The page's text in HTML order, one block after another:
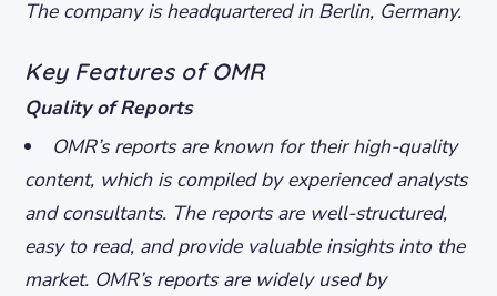
The company is headquartered in Berlin, Germany.
Key Features of OMR
Quality of Reports
OMR’s reports are known for their high-quality
content, which is compiled by experienced analysts
and consultants. The reports are well-structured,
easy to read, and provide valuable insights into the
market. OMR’s reports are widely used by